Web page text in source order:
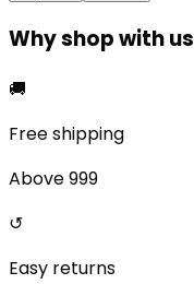
Why shop with us
🚚
Free shipping
Above ₹999
↺
Easy returns